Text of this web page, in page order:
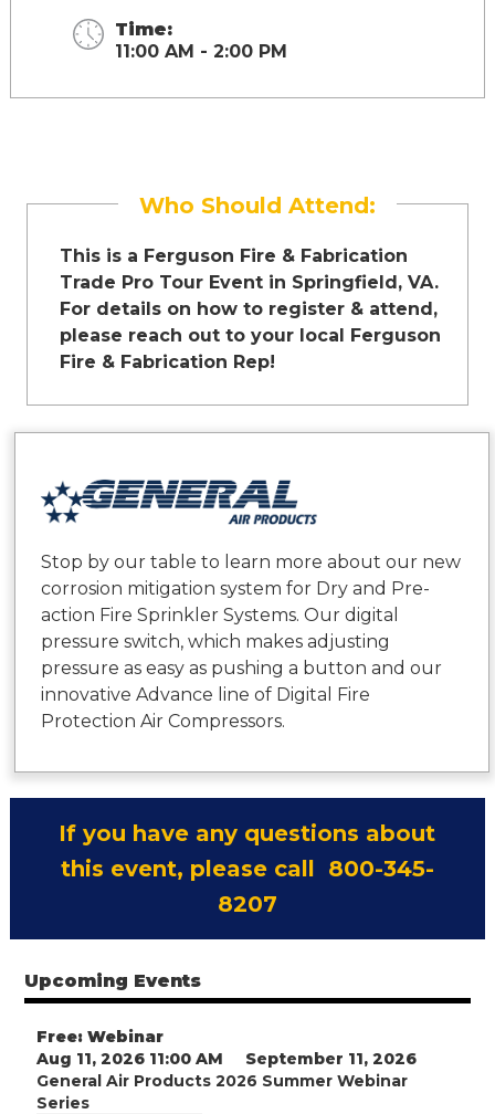
Time:
11:00 AM - 2:00 PM
Who Should Attend:
This is a Ferguson Fire & Fabrication
Trade Pro Tour Event in Springfield, VA.
For details on how to register & attend,
please reach out to your local Ferguson
Fire & Fabrication Rep!
Stop by our table to learn more about our new
corrosion mitigation system for Dry and Pre-
action Fire Sprinkler Systems. Our digital
pressure switch, which makes adjusting
pressure as easy as pushing a button and our
innovative Advance line of Digital Fire
Protection Air Compressors.
If you have any questions about
this event, please call 800-345-
8207
Upcoming Events
Free: Webinar
Aug 11, 2026 11:00 AM
September 11, 2026
General Air Products 2026 Summer Webinar
Series